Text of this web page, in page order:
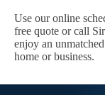
Use our online
free quote or call
enjoy an
home or business.